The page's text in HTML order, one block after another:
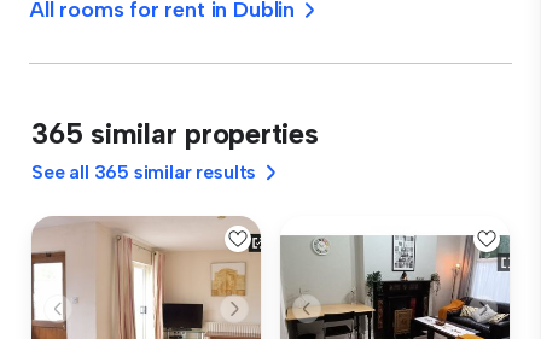
All rooms for rent in Dublin
365 similar properties
See all 365 similar results